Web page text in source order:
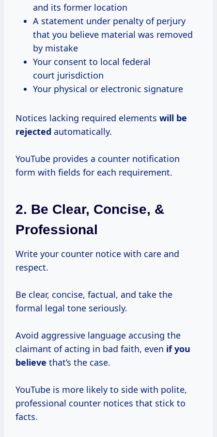
and its former location
A statement under penalty of perjury
that you believe material was removed
by mistake
Your consent to local federal
court jurisdiction
Your physical or electronic signature
Notices lacking required elements will be
rejected automatically.
YouTube provides a counter notification
form with fields for each requirement.
2. Be Clear, Concise, &
Professional
Write your counter notice with care and
respect.
Be clear, concise, factual, and take the
formal legal tone seriously.
Avoid aggressive language accusing the
claimant of acting in bad faith, even if you
believe that’s the case.
YouTube is more likely to side with polite,
professional counter notices that stick to
facts.